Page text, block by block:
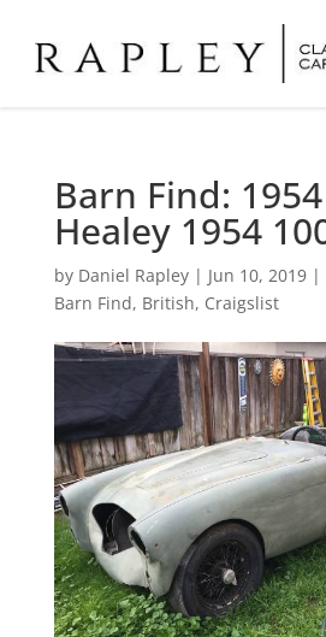
Barn Find:
Healey 1954
by Daniel Rapley| Jun 10, 2019|
Barn Find, British, Craigslist